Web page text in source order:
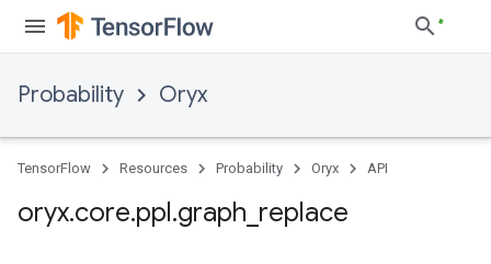
Probability Oryx
TensorFlow Resources Probability Oryx API
oryx.core.ppl.graph replace